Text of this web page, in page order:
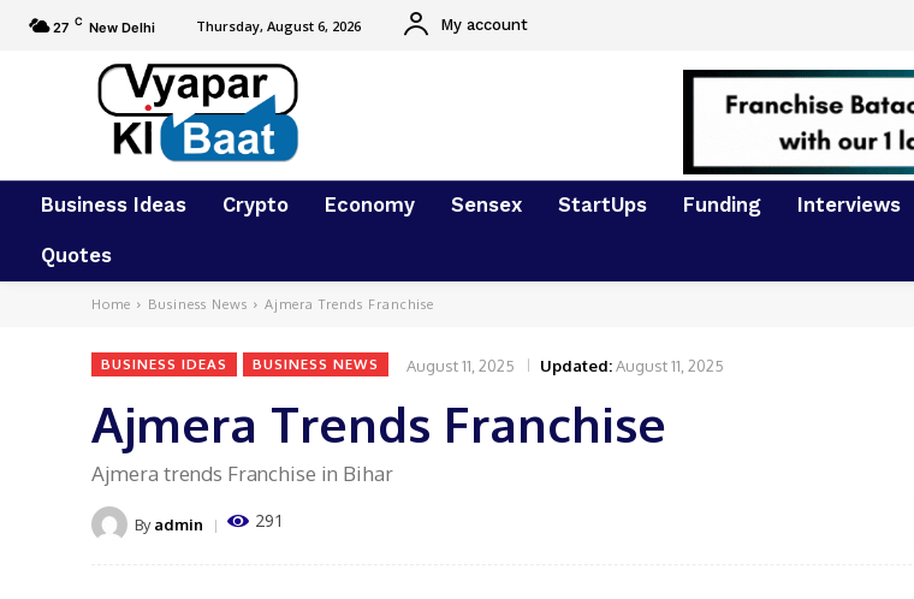
27 C New Delhi Thursday, August 6, 2026 My account
Business Ideas Crypto Economy Sensex StartUps Funding Interviews
Quotes
Home Business News Ajmera Trends Franchise
BUSINESS IDEAS BUSINESS NEWS August 11, 2025 Updated: August 11, 2025
Ajmera Trends Franchise
Ajmera trends Franchise in Bihar
By admin 291